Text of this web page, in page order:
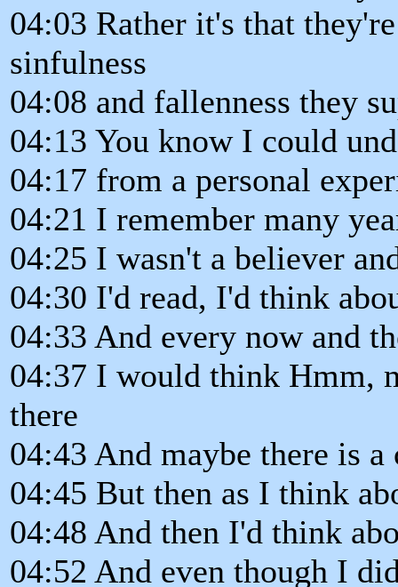
04:03 Rather it's that
sinfulness
04:08 and fallenness they
04:13 You know I could
04:17 from a personal
04:21 I remember many
04:25 I wasn't a believer
04:30 I'd read, I'd think
04:33 And every now and
04:37 I would think Hmm,
there
04:43 And maybe there is a
04:45 But then as I think
04:48 And then I'd think
04:52 And even though I